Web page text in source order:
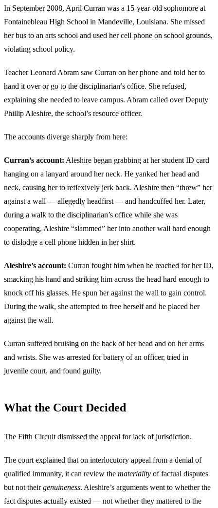
In September 2008, April Curran was a 15-year-old sophomore at
Fontainebleau High School in Mandeville, Louisiana. She missed
her bus to an arts school and used her cell phone on school grounds,
violating school policy.
Teacher Leonard Abram saw Curran on her phone and told her to
hand it over or go to the disciplinarian’s office. She refused,
explaining she needed to leave campus. Abram called over Deputy
Phillip Aleshire, the school’s resource officer.
The accounts diverge sharply from here:
Curran’s account: Aleshire began grabbing at her student ID card
hanging on a lanyard around her neck. He yanked her head and
neck, causing her to reflexively jerk back. Aleshire then “threw” her
against a wall — allegedly headfirst — and handcuffed her. Later,
during a walk to the disciplinarian’s office while she was
cooperating, Aleshire “slammed” her into another wall hard enough
to dislodge a cell phone hidden in her shirt.
Aleshire’s account: Curran fought him when he reached for her ID,
smacking his hand and striking him across the head hard enough to
knock off his glasses. He spun her against the wall to gain control.
During the walk, she attempted to free herself and he placed her
against the wall.
Curran suffered bruising on the back of her head and on her arms
and wrists. She was arrested for battery of an officer, tried in
juvenile court, and found guilty.
What the Court Decided
The Fifth Circuit dismissed the appeal for lack of jurisdiction.
The court explained that on interlocutory appeal from a denial of
qualified immunity, it can review the materiality of factual disputes
but not theirgenuineness. Aleshire’s arguments went to whether the
fact disputes actually existed — not whether they mattered to the